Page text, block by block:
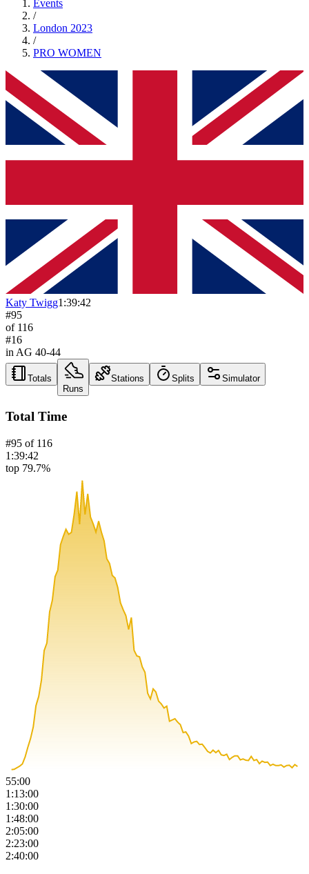
Events
/
London 2023
/
PRO WOMEN
Katy Twigg1:39:42
#95
of 116
#16
in AG 40-44
Totals
Runs
Stations Splits Simulator
Total Time
#95 of 116
1:39:42
top 79.7%
55:00
1:13:00
1:30:00
1:48:00
2:05:00
2:23:00
2:40:00